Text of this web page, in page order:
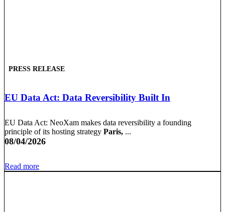
PRESS RELEASE
EU Data Act: Data Reversibility Built In
EU Data Act: NeoXam makes data reversibility a founding
principle of its hosting strategy Paris, ...
08/04/2026
Read more